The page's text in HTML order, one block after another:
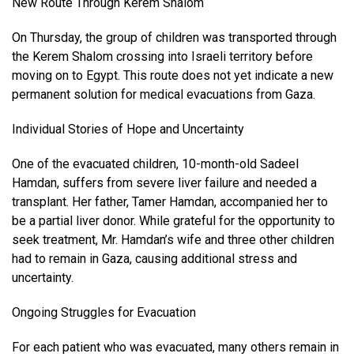
On Thursday, the group of children was transported through
the Kerem Shalom crossing into Israeli territory before
moving on to Egypt. This route does not yet indicate a new
permanent solution for medical evacuations from Gaza.
Individual Stories of Hope and Uncertainty
One of the evacuated children, 10-month-old Sadeel
Hamdan, suffers from severe liver failure and needed a
transplant. Her father, Tamer Hamdan, accompanied her to
be a partial liver donor. While grateful for the opportunity to
seek treatment, Mr. Hamdan’s wife and three other children
had to remain in Gaza, causing additional stress and
uncertainty.
Ongoing Struggles for Evacuation
For each patient who was evacuated, many others remain in